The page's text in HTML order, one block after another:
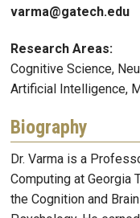
varma@gatech.edu
Research Areas:
Cognitive Science,
Artificial Intelligence,
Biography
Dr. Varma is a
Computing at Georgia
the Cognition and